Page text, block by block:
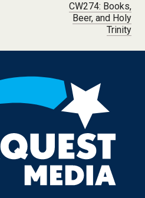
CW274: Books,
Beer, and Holy
Trinity